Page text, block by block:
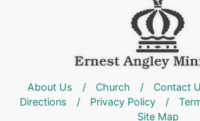
About Us / Church / Contact
Directions
/ Privacy Policy /
Site Map